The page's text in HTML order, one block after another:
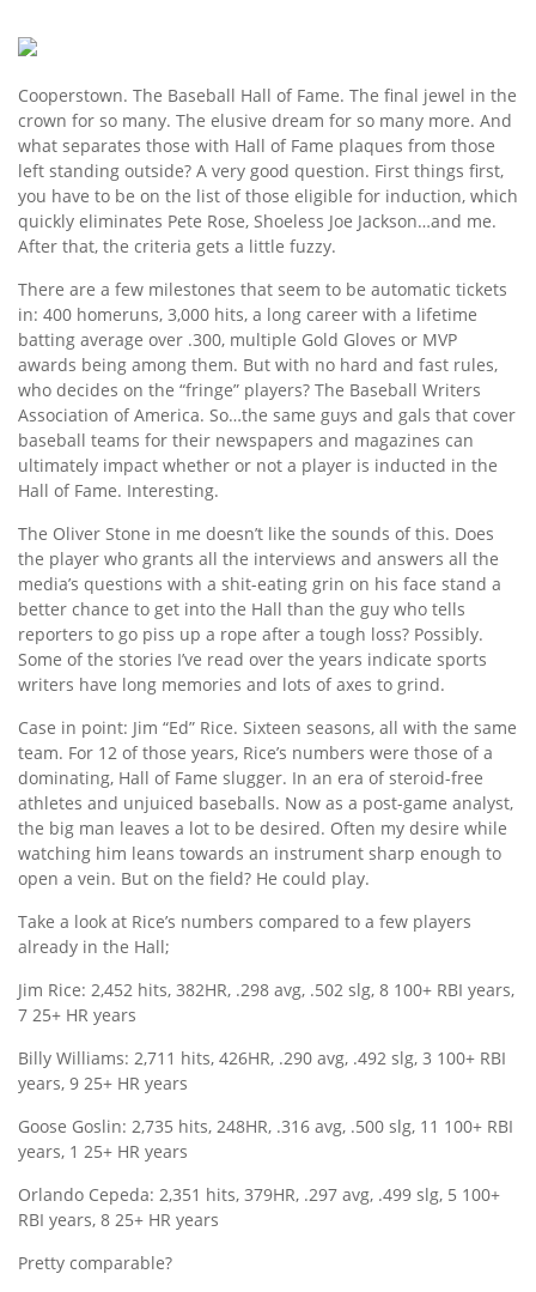
Cooperstown. The Baseball Hall of Fame. The final jewel in the
crown for so many. The elusive dream for so many more. And
what separates those with Hall of Fame plaques from those
left standing outside? A very good question. First things first,
you have to be on the list of those eligible for induction, which
quickly eliminates Pete Rose, Shoeless Joe Jackson…and me.
After that, the criteria gets a little fuzzy.
There are a few milestones that seem to be automatic tickets
in: 400 homeruns, 3,000 hits, a long career with a lifetime
batting average over .300, multiple Gold Gloves or MVP
awards being among them. But with no hard and fast rules,
who decides on the “fringe” players? The Baseball Writers
Association of America. So…the same guys and gals that cover
baseball teams for their newspapers and magazines can
ultimately impact whether or not a player is inducted in the
Hall of Fame. Interesting.
The Oliver Stone in me doesn’t like the sounds of this. Does
the player who grants all the interviews and answers all the
media’s questions with a shit-eating grin on his face stand a
better chance to get into the Hall than the guy who tells
reporters to go piss up a rope after a tough loss? Possibly.
Some of the stories I’ve read over the years indicate sports
writers have long memories and lots of axes to grind.
Case in point: Jim “Ed” Rice. Sixteen seasons, all with the same
team. For 12 of those years, Rice’s numbers were those of a
dominating, Hall of Fame slugger. In an era of steroid-free
athletes and unjuiced baseballs. Now as a post-game analyst,
the big man leaves a lot to be desired. Often my desire while
watching him leans towards an instrument sharp enough to
open a vein. But on the field? He could play.
Take a look at Rice’s numbers compared to a few players
already in the Hall;
Jim Rice: 2,452 hits, 382HR, .298 avg, .502 slg, 8 100+ RBI years,
7 25+ HR years
Billy Williams: 2,711 hits, 426HR, .290 avg, .492 slg, 3 100+ RBI
years, 9 25+ HR years
Goose Goslin: 2,735 hits, 248HR, .316 avg, .500 slg, 11 100+ RBI
years, 1 25+ HR years
Orlando Cepeda: 2,351 hits, 379HR, .297 avg, .499 slg, 5 100+
RBI years, 8 25+ HR years
Pretty comparable?